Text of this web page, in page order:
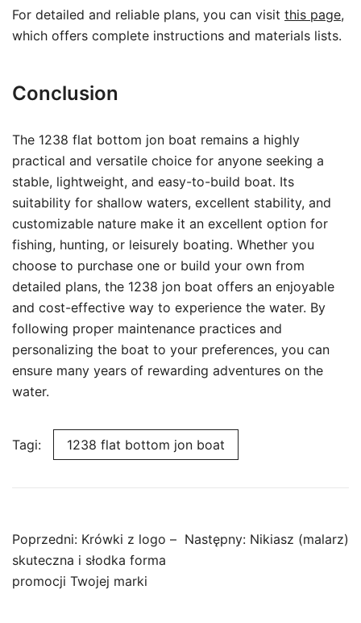
For detailed and reliable plans, you can visit this page,
which offers complete instructions and materials lists.
Conclusion
The 1238 flat bottom jon boat remains a highly
practical and versatile choice for anyone seeking a
stable, lightweight, and easy-to-build boat. Its
suitability for shallow waters, excellent stability, and
customizable nature make it an excellent option for
fishing, hunting, or leisurely boating. Whether you
choose to purchase one or build your own from
detailed plans, the 1238 jon boat offers an enjoyable
and cost-effective way to experience the water. By
following proper maintenance practices and
personalizing the boat to your preferences, you can
ensure many years of rewarding adventures on the
water.
Tagi: 1238 flat bottom jon boat
Nawigacja
wpisu
Poprzedni: Krówki z logo –
skuteczna i słodka forma
promocji Twojej marki
Następny: Nikiasz (malarz)